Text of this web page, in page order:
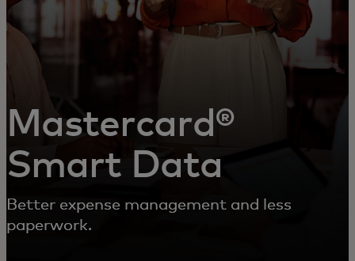
Mastercard®
Smart Data
Better expense management and less
paperwork.